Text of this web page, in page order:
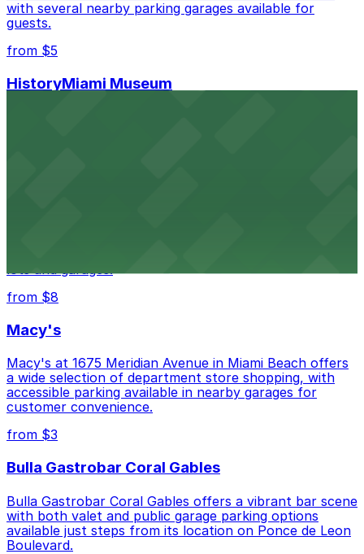
with several nearby parking garages available for
guests.
from $5
HistoryMiami Museum
from $8
Macy's
Macy's at 1675 Meridian Avenue in Miami Beach offers
a wide selection of department store shopping, with
accessible parking available in nearby garages for
customer convenience.
from $3
Bulla Gastrobar Coral Gables
Bulla Gastrobar Coral Gables offers a vibrant bar scene
with both valet and public garage parking options
available just steps from its location on Ponce de Leon
Boulevard.